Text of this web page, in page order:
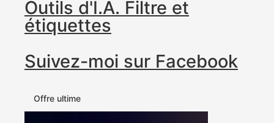
Outils d'I.A. Filtre et
étiquettes
Suivez-moi sur Facebook
Offre ultime